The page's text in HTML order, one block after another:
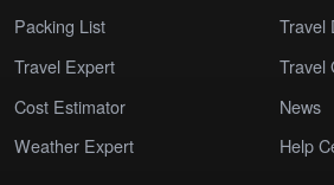
Packing List
Travel Expert
Cost Estimator
Weather Expert
Travel
Travel
News
Help